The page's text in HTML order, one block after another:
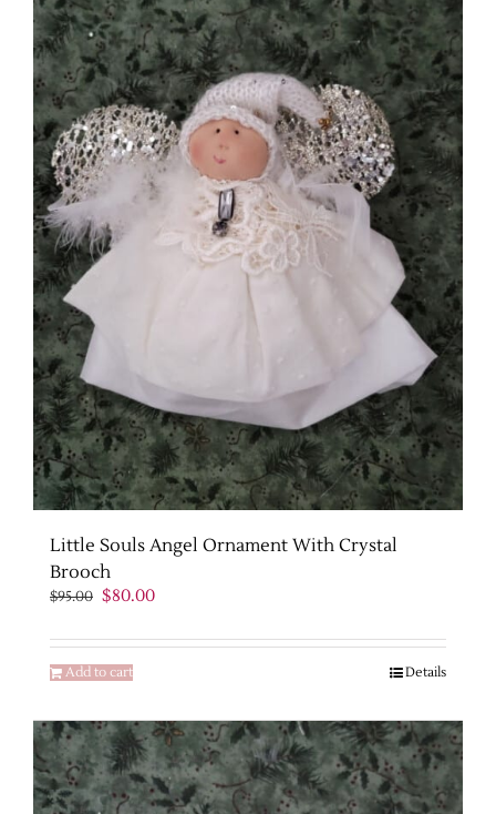
Little Souls Angel Ornament With Crystal
Brooch
$95.00 Original
was:
$80.00Current
is:
Add to cart Details